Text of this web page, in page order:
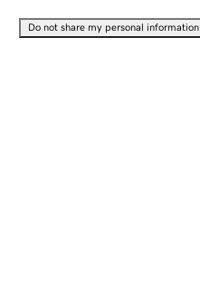
Do not share my personal information